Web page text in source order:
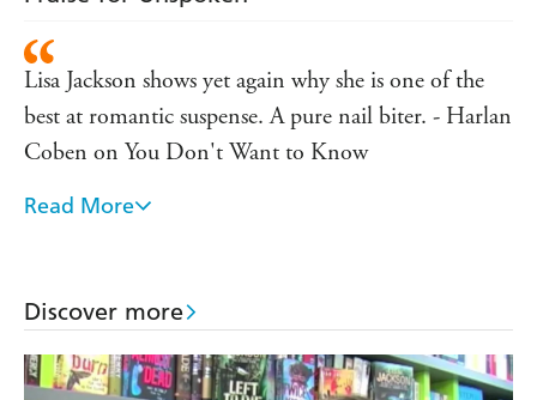
Lisa Jackson shows yet again why she is one of the
best at romantic suspense. A pure nail biter. - Harlan
Coben on You Don't Want to Know
Shiveringly good suspense! Lisa Jackson ratchets up
husband, her sanity, her very self. - Lisa Gardner on
You Don't Want to Know
Read More
Discover more